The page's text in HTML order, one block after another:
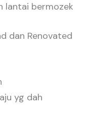
lantai bermozek
dan Renovated
yg dah